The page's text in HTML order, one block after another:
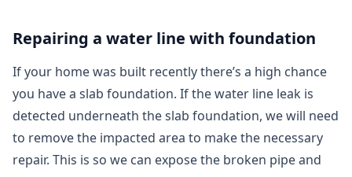
Repairing a water line with foundation
If your home was built recently there’s a high chance
you have a slab foundation. If the water line leak is
detected underneath the slab foundation, we will need
to remove the impacted area to make the necessary
repair. This is so we can expose the broken pipe and